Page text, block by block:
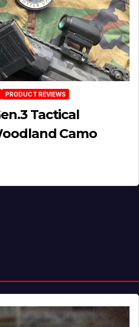
PRODUCT REVIEWS
Tactical
Camo